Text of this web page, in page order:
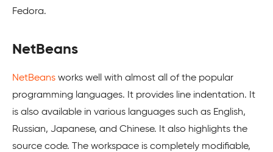
Fedora.
NetBeans
NetBeans works well with almost all of the popular
programming languages. It provides line indentation. It
is also available in various languages such as English,
Russian, Japanese, and Chinese. It also highlights the
source code. The workspace is completely modifiable,